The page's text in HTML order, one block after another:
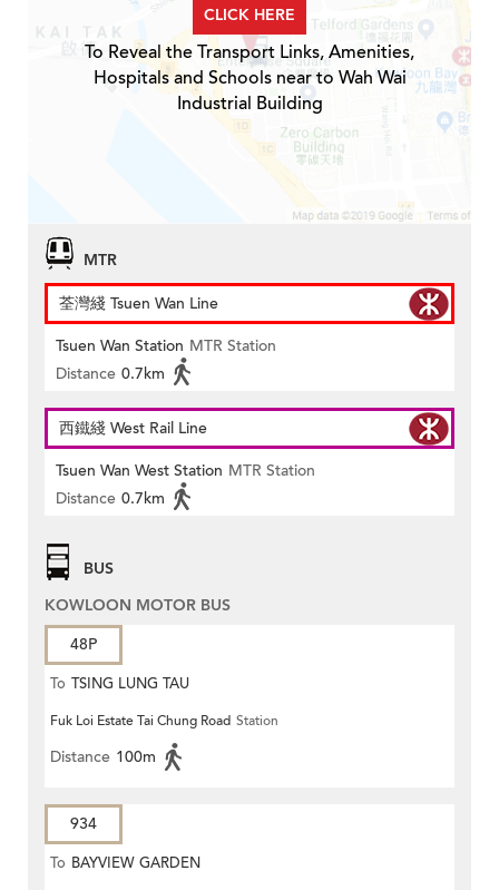
CLICK HERE
To Reveal the Transport Links, Amenities,
Hospitals and Schools near to Wah Wai
Industrial Building
MTR
荃灣綫 Tsuen Wan Line
Tsuen Wan Station MTR Station
Distance 0.7km
西鐵綫 West Rail Line
Tsuen Wan West Station MTR Station
Distance 0.7km
BUS
KOWLOON MOTOR BUS
48P
To TSING LUNG TAU
Fuk Loi Estate Tai Chung Road Station
Distance 100m
934
To BAYVIEW GARDEN